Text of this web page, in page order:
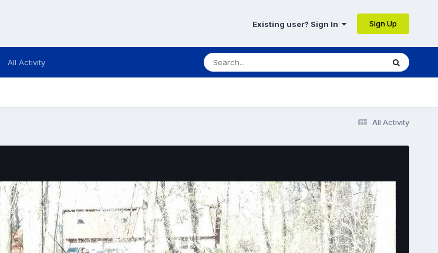
Existing user? Sign In Sign Up
All Activity
All Activity